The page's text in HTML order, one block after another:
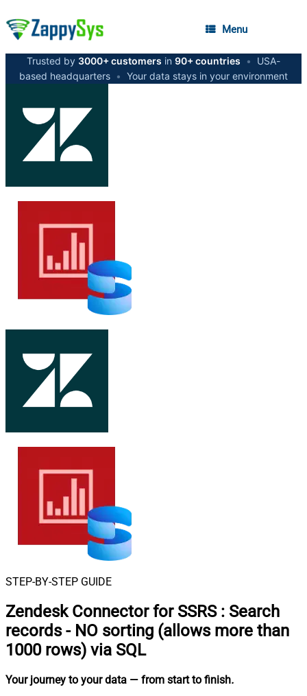
Menu
Trusted by 3000+ customers in 90+ countries •
USA-
based headquarters • Your data stays in your environment
STEP-BY-STEP GUIDE
Zendesk Connector for SSRS : Search
records - NO sorting (allows more than
1000 rows) via SQL
Your journey to your data — from start to finish.